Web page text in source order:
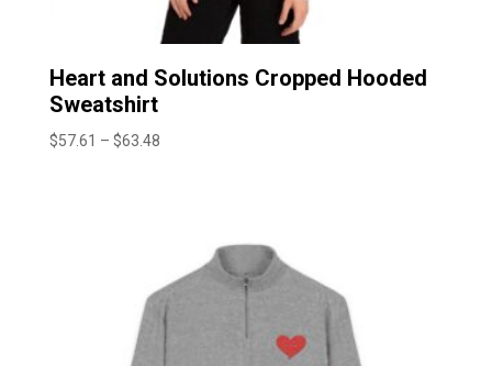
Heart and Solutions Cropped Hooded
Sweatshirt
$57.61 – $63.48Price